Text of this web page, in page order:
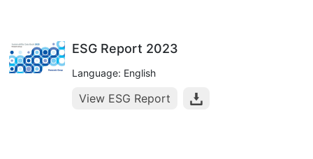
ESG Report 2023
Language: English
View ESG Report